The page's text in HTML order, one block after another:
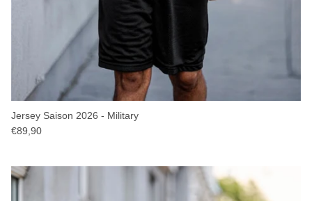
Jersey Saison 2026 - Military
€89,90